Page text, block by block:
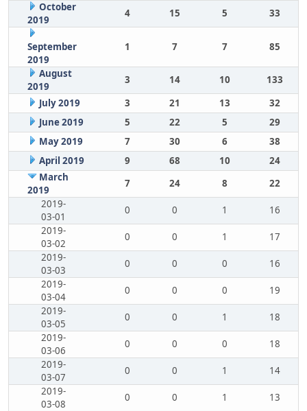
October
2019
4 15 5 33
September
2019
1 7 7 85
August
2019
3 14 10
133
July 2019
3 21 13
32
June 2019
5 22 5
29
May 2019
7 30 6
38
April 2019
9 68 10
24
March
2019
7 24 8
22
2019-
03-01
0 0 1
16
2019-
03-02
0 0 1
17
2019-
03-03
0 0 0
16
2019-
03-04
0 0 0
19
2019-
03-05
0 0 1
18
2019-
03-06
0 0 0
18
2019-
03-07
0 0 1
14
2019-
03-08
0 0 1
13